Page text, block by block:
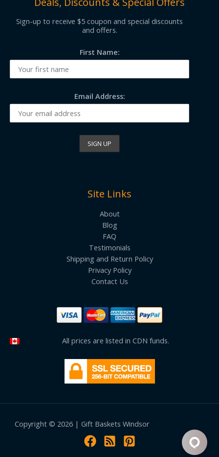
Sign-up to receive $5 coupon and special discounts
and offers.
First Name:
Email Address:
Site Links
About
Blog
FAQ
Testimonials
Shipping and Return Policy
Privacy Policy
Contact Us
All prices are listed in CDN funds.
Copyright © 2026 | Gift Baskets Windsor